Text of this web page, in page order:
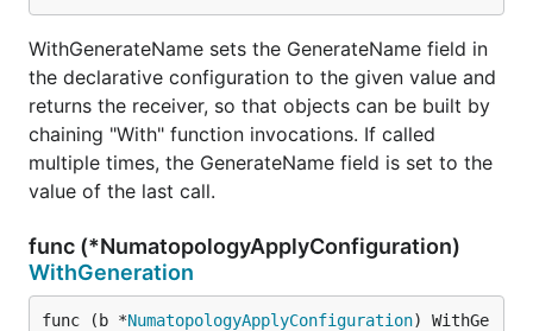
WithGenerateName sets the GenerateName field in
the declarative configuration to the given value and
returns the receiver, so that objects can be built by
chaining "With" function invocations. If called
multiple times, the GenerateName field is set to the
value of the last call.
func (*NumatopologyApplyConfiguration)
WithGeneration
func (b *NumatopologyApplyConfiguration) WithGe